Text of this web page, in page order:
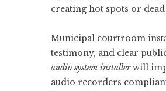
creating hot spots or dead
Municipal courtroom
testimony, and clear
audio system installerwill
audio recorders